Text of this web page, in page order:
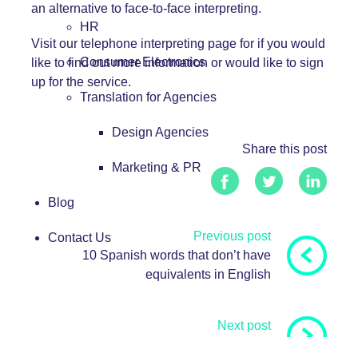
HR
Consumer Electronics
Translation for Agencies
Design Agencies
Marketing & PR
Blog
Contact Us
an alternative to face-to-face interpreting.
Visit our telephone interpreting page for if you would
like to find out more information or would like to sign
up for the service.
Share this post
Previous post
10 Spanish words that don’t have
equivalents in English
Next post